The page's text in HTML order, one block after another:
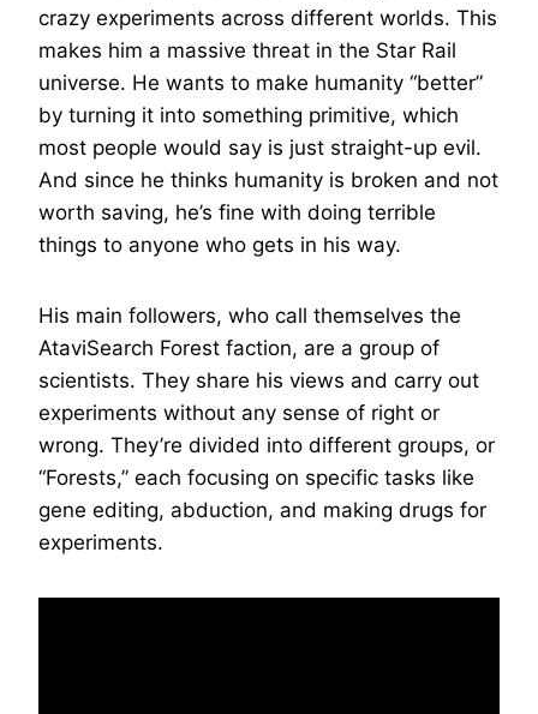
crazy experiments across different worlds. This
makes him a massive threat in the Star Rail
universe. He wants to make humanity “better”
by turning it into something primitive, which
most people would say is just straight-up evil.
And since he thinks humanity is broken and not
worth saving, he’s fine with doing terrible
things to anyone who gets in his way.
His main followers, who call themselves the
AtaviSearch Forest faction, are a group of
scientists. They share his views and carry out
experiments without any sense of right or
wrong. They’re divided into different groups, or
“Forests,” each focusing on specific tasks like
gene editing, abduction, and making drugs for
experiments.